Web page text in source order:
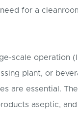
for a
scale operation
plant, or
are essential.
aseptic,